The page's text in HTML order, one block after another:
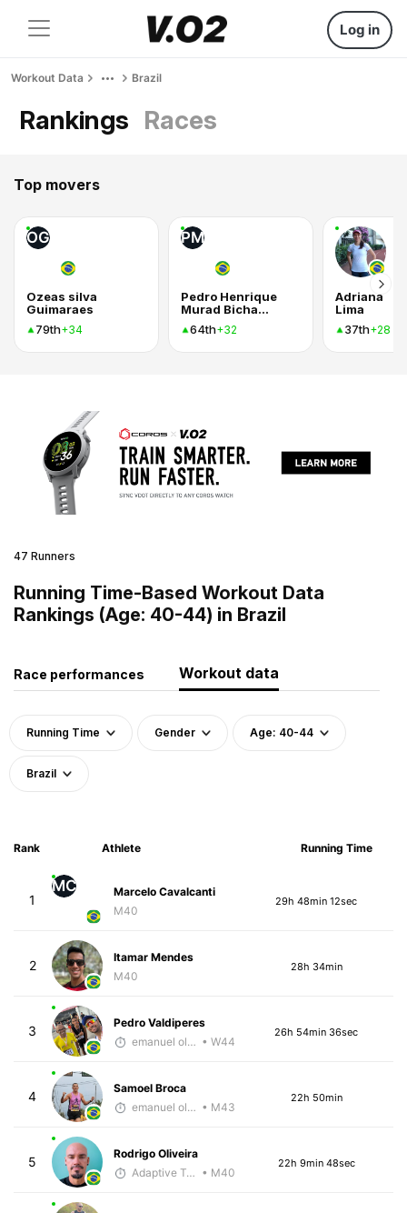
Log in
Workout Data Brazil
Rankings Races
Top movers
OG
Ozeas silva
Guimaraes
79th+34
PM
Pedro Henrique
Murad Bichara
64th+32
Adriana
Lima
37th+28
47 Runners
Running Time-Based Workout Data
Rankings (Age: 40-44) in Brazil
Race performances Workout data
Running Time Gender Age: 40-44
Brazil
Rank Athlete Running Time
1
MC
Marcelo Cavalcanti
M40
29h 48min 12sec
2
Itamar Mendes
M40
28h 34min
3
Pedro Valdiperes
emanuel oliveira • W44
26h 54min 36sec
4
Samoel Broca
emanuel oliveira • M43
22h 50min
5
Rodrigo Oliveira
Adaptive Trainer • M40
22h 9min 48sec